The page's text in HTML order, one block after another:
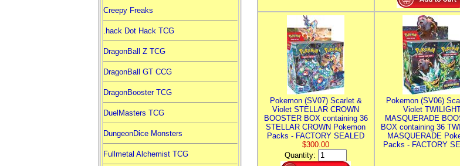
Creepy Freaks
.hack Dot Hack TCG
DragonBall Z TCG
DragonBall GT CCG
DragonBooster TCG
DuelMasters TCG
DungeonDice Monsters
Fullmetal Alchemist TCG
Pokemon (SV07) Scarlet &
Violet STELLAR CROWN
BOOSTER BOX containing 36
STELLAR CROWN Pokemon
Packs - FACTORY SEALED
$300.00
Quantity:
Pokemon (SV06)
Violet
MASQUERADE
BOX containing 36
MASQUERADE
Packs - FACTORY